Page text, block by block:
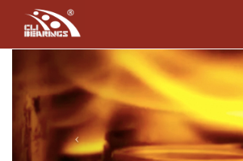
Previous